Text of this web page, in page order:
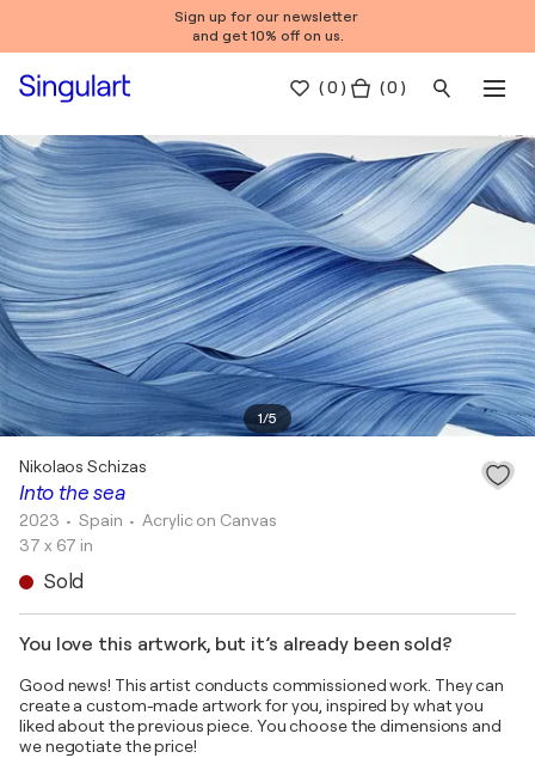
Sign up for our newsletter
and get 10% off on us.
(0 ) ( 0 )
1/5
Into the sea
Nikolaos Schizas
2023 • Spain •Acrylic on Canvas
37 x 67 in
Sold
You love this artwork, but it’s already been sold?
Good news! This artist conducts commissioned work. They can
create a custom-made artwork for you, inspired by what you
liked about the previous piece. You choose the dimensions and
we negotiate the price!